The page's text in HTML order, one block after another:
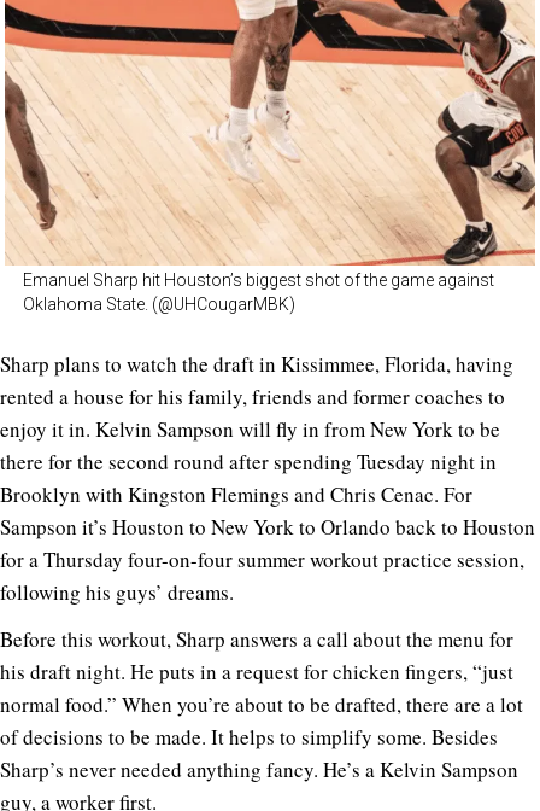
Emanuel Sharp hit Houston’s biggest shot of the game against
Oklahoma State. (@UHCougarMBK)
Sharp plans to watch the draft in Kissimmee, Florida, having
rented a house for his family, friends and former coaches to
enjoy it in. Kelvin Sampson will fly in from New York to be
there for the second round after spending Tuesday night in
Brooklyn with Kingston Flemings and Chris Cenac. For
Sampson it’s Houston to New York to Orlando back to Houston
for a Thursday four-on-four summer workout practice session,
following his guys’ dreams.
Before this workout, Sharp answers a call about the menu for
his draft night. He puts in a request for chicken fingers, “just
normal food.” When you’re about to be drafted, there are a lot
of decisions to be made. It helps to simplify some. Besides
Sharp’s never needed anything fancy. He’s a Kelvin Sampson
guy, a worker first.